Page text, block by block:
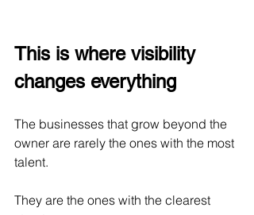
This is where visibility
changes everything
The businesses that grow beyond the
owner are rarely the ones with the most
talent.
They are the ones with the clearest